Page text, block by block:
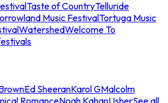
Taste of CountryTelluride
Music FestivalTortuga Music
WatershedWelcome To
Ed SheeranKarol GMalcolm
RomanceNoah KahanUsherSee all